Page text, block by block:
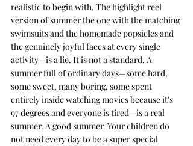
realistic to begin with. The highlight reel
version of summer the one with the matching
swimsuits and the homemade popsicles and
the genuinely joyful faces at every single
activity—is a lie. It is not a standard. A
summer full of ordinary days—some hard,
some sweet, many boring, some spent
entirely inside watching movies because it's
97 degrees and everyone is tired—is a real
summer. A good summer. Your children do
not need every day to be a super special